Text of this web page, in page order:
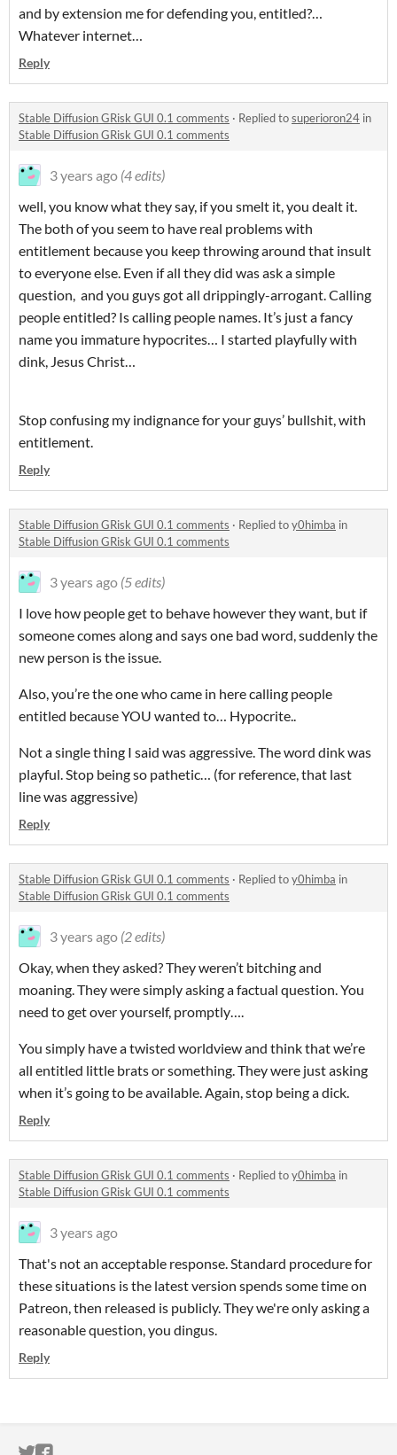
and by extension me for defending you, entitled?…
Whatever internet…
Reply
Stable Diffusion GRisk GUI 0.1 comments · Replied tosuperioron24 in
Stable Diffusion GRisk GUI 0.1 comments
3 years ago (4 edits)
well, you know what they say, if you smelt it, you dealt it.
The both of you seem to have real problems with
entitlement because you keep throwing around that insult
to everyone else. Even if all they did was ask a simple
question, and you guys got all drippingly-arrogant. Calling
people entitled? Is calling people names. It’s just a fancy
name you immature hypocrites… I started playfully with
dink, Jesus Christ…
Stop confusing my indignance for your guys’ bullshit, with
entitlement.
Reply
Stable Diffusion GRisk GUI 0.1 comments · Replied toy0himba in
Stable Diffusion GRisk GUI 0.1 comments
3 years ago (5 edits)
I love how people get to behave however they want, but if
someone comes along and says one bad word, suddenly the
new person is the issue.
Also, you’re the one who came in here calling people
entitled because YOU wanted to… Hypocrite..
Not a single thing I said was aggressive. The word dink was
playful. Stop being so pathetic… (for reference, that last
line was aggressive)
Reply
Stable Diffusion GRisk GUI 0.1 comments · Replied toy0himba in
Stable Diffusion GRisk GUI 0.1 comments
3 years ago (2 edits)
Okay, when they asked? They weren’t bitching and
moaning. They were simply asking a factual question. You
need to get over yourself, promptly….
You simply have a twisted worldview and think that we’re
all entitled little brats or something. They were just asking
when it’s going to be available. Again, stop being a dick.
Reply
Stable Diffusion GRisk GUI 0.1 comments · Replied toy0himba in
Stable Diffusion GRisk GUI 0.1 comments
3 years ago
That's not an acceptable response. Standard procedure for
these situations is the latest version spends some time on
Patreon, then released is publicly. They we're only asking a
reasonable question, you dingus.
Reply